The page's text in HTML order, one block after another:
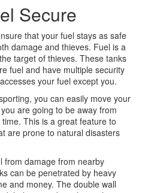
Secure
that your fuel stays as safe
damage and thieves. Fuel is a
target of thieves. These tanks
fuel and have multiple security
your fuel except you.
you can easily move your
are going to be away from
This is a great feature to
are prone to natural disasters
from damage from nearby
can be penetrated by heavy
and money. The double wall